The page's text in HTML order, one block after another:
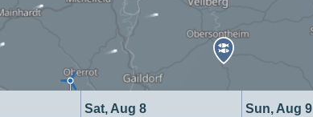
Sat, Aug 8 Sun, Aug 9